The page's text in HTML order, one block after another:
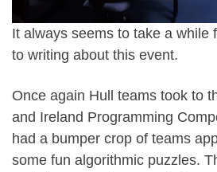
It always seems to take a while
to writing about this event.
Once again Hull teams took to
and Ireland Programming
had a bumper crop of teams
some fun algorithmic puzzles.